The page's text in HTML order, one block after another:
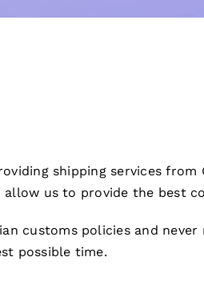
shipping services from
us to provide the best
customs policies and
possible time.